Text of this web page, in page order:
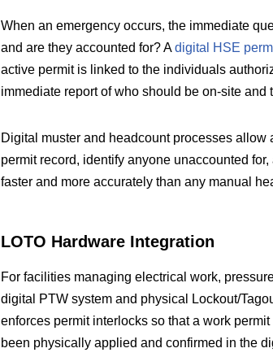
When an emergency occurs, the immediate
and are they accounted for? Adigital HSE
active permit is linked to the individuals
immediate report of who should be on-site and
Digital muster and headcount processes
permit record, identify anyone unaccounted
faster and more accurately than any manual
LOTO Hardware Integration
For facilities managing electrical work,
digital PTW system and physical Lockout/
enforces permit interlocks so that a work
been physically applied and confirmed in the